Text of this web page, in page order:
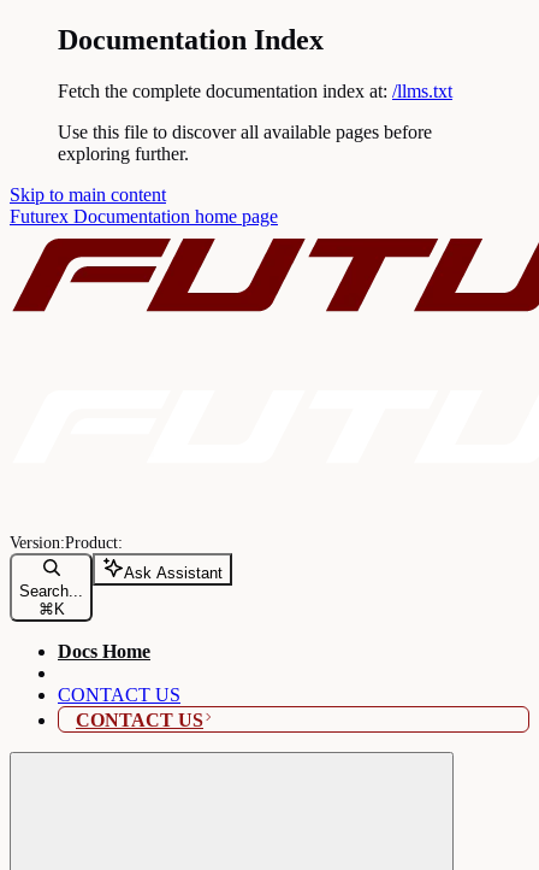
Documentation Index
Fetch the complete documentation index at: /llms.txt
Use this file to discover all available pages before
exploring further.
Skip to main content
Futurex Documentation home page
Search...
⌘ K
Ask Assistant
Docs Home
CONTACT US
CONTACT US